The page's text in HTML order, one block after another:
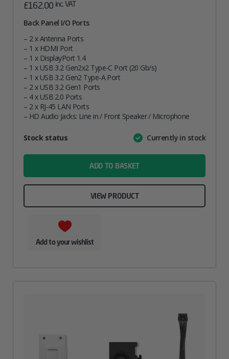
£162.00 inc. VAT
Back Panel I/O Ports
– 2 x Antenna Ports
– 1 x HDMI Port
– 1 x DisplayPort 1.4
– 1 x USB 3.2 Gen2x2 Type-C Port (20 Gb/s)
– 1 x USB 3.2 Gen2 Type-A Port
– 2 x USB 3.2 Gen1 Ports
– 4 x USB 2.0 Ports
– 2 x RJ-45 LAN Ports
– HD Audio Jacks: Line in / Front Speaker / Microphone
AttributeValue
Stock status Currently in stock
ADD TO BASKET
VIEW PRODUCT
Add to your wishlist